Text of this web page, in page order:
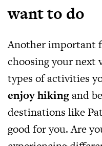
want to do
Another important
choosing your next
types of activities
enjoy hikingand
destinations like
good for you. Are